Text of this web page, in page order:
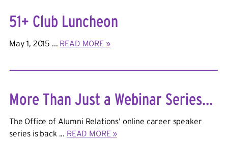
51+ Club Luncheon
May 1, 2015 ... READ MORE »
More Than Just a Webinar Series...
The Office of Alumni Relations’ online career speaker
series is back ... READ MORE »